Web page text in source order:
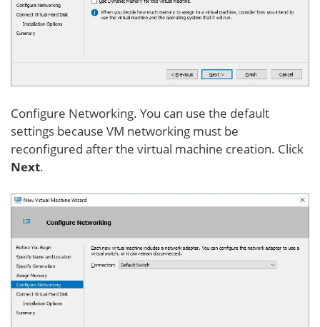
Configure Networking. You can use the default
settings because VM networking must be
reconfigured after the virtual machine creation. Click
Next.